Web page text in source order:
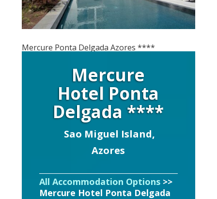
Mercure Ponta Delgada Azores ****
Mercure
Hotel Ponta
Delgada ****
Sao Miguel Island,
Azores
All Accommodation Options>>
Mercure Hotel Ponta Delgada